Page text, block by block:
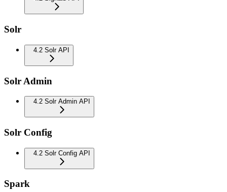
Solr
4.2 Solr API
Solr Admin
4.2 Solr Admin API
Solr Config
4.2 Solr Config API
Spark